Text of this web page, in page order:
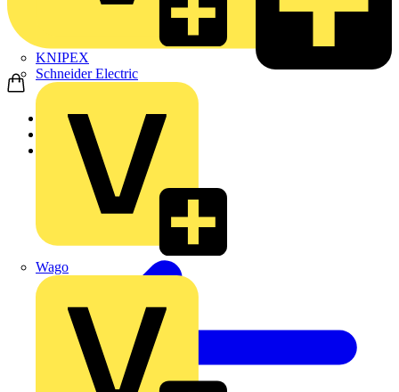
KNIPEX
Schneider Electric
Wago
Home
News